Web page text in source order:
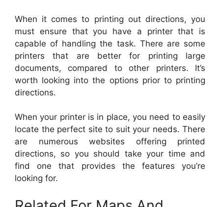
When it comes to printing out directions, you
must ensure that you have a printer that is
capable of handling the task. There are some
printers that are better for printing large
documents, compared to other printers. It’s
worth looking into the options prior to printing
directions.
When your printer is in place, you need to easily
locate the perfect site to suit your needs. There
are numerous websites offering printed
directions, so you should take your time and
find one that provides the features you’re
looking for.